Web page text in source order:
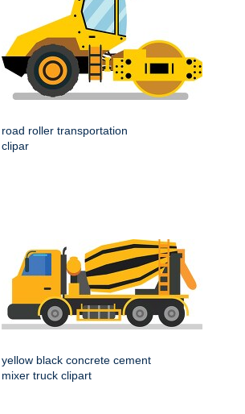
road roller transportation
clipar
yellow black concrete cement
mixer truck clipart